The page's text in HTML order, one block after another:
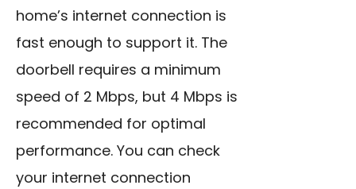
home’s internet connection is
fast enough to support it. The
doorbell requires a minimum
speed of 2 Mbps, but 4 Mbps is
recommended for optimal
performance. You can check
your internet connection